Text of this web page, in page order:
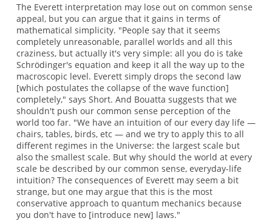
The Everett interpretation may lose out on common sense
appeal, but you can argue that it gains in terms of
mathematical simplicity. "People say that it seems
completely unreasonable, parallel worlds and all this
craziness, but actually it's very simple: all you do is take
Schrödinger's equation and keep it all the way up to the
macroscopic level. Everett simply drops the second law
[which postulates the collapse of the wave function]
completely," says Short. And Bouatta suggests that we
shouldn't push our common sense perception of the
world too far. "We have an intuition of our every day life —
chairs, tables, birds, etc — and we try to apply this to all
different regimes in the Universe: the largest scale but
also the smallest scale. But why should the world at every
scale be described by our common sense, everyday-life
intuition? The consequences of Everett may seem a bit
strange, but one may argue that this is the most
conservative approach to quantum mechanics because
you don't have to [introduce new] laws."